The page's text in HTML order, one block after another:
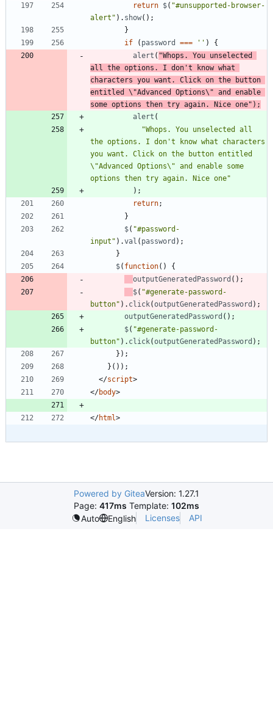
return $( "#unsupported-browser-
alert" ) . show( ) ;
}
if
( password === '' )
{
alert ( "Whops. You unselected
all the options. I don't know what
characters you want. Click on the button
entitled \"Advanced Options\" and enable
some options then try again. Nice one" ) ;
alert (
"Whops. You unselected all
the options. I don't know what characters
you want. Click on the button entitled
\"Advanced Options\" and enable some
options then try again. Nice one"
) ;
return;
}
$( "#password-
input" ) .val ( password ) ;
}
$( function( )
{
outputGeneratedPassword ( ) ;
$( "#generate-password-
button" ) . click(outputGeneratedPassword ) ;
outputGeneratedPassword ( ) ;
$( "#generate-password-
button" ) . click(outputGeneratedPassword ) ;
} ) ;
} ( ) ) ;
</script>
</body>
</html>
Powered by GiteaVersion: 1.27.1
Page: 417ms Template: 102ms
Auto
English Licenses API